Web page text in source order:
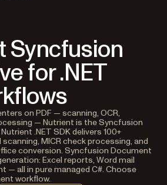
Syncfusion
for .NET
on PDF — scanning, OCR,
— Nutrient is the Syncfusion
.NET SDK delivers 100+
scanning, MICR check processing, and
conversion. Syncfusion Document
Excel reports, Word mail
— all in pure managed C#. Choose
workflow.